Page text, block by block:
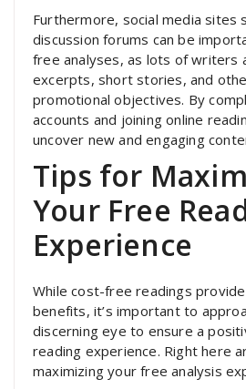
Furthermore, social media sites
discussion forums can be
free analyses, as lots of writers
excerpts, short stories, and
promotional objectives. By
accounts and joining online
uncover new and engaging
Tips for
Your Free
Experience
While cost-free readings
benefits, it’s important to
discerning eye to ensure a
reading experience. Right here
maximizing your free analysis